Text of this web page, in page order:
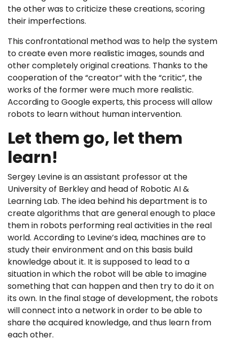
the other was to criticize these creations, scoring
their imperfections.
This confrontational method was to help the system
to create even more realistic images, sounds and
other completely original creations. Thanks to the
cooperation of the “creator” with the “critic”, the
works of the former were much more realistic.
According to Google experts, this process will allow
robots to learn without human intervention.
Let them go, let them
learn!
Sergey Levine is an assistant professor at the
University of Berkley and head of Robotic AI &
Learning Lab. The idea behind his department is to
create algorithms that are general enough to place
them in robots performing real activities in the real
world. According to Levine’s idea, machines are to
study their environment and on this basis build
knowledge about it. It is supposed to lead to a
situation in which the robot will be able to imagine
something that can happen and then try to do it on
its own. In the final stage of development, the robots
will connect into a network in order to be able to
share the acquired knowledge, and thus learn from
each other.